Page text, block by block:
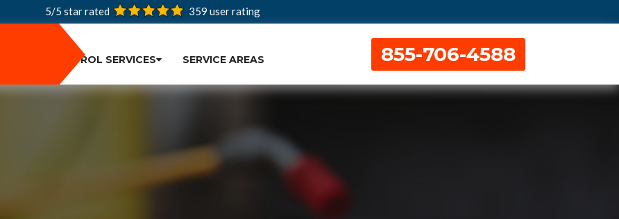
5/5 star rated 359 user rating
PEST CONTROL SERVICES SERVICE AREAS 855-706-4588